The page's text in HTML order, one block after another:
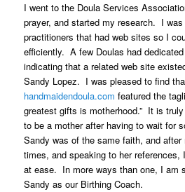
I went to the Doula Services
prayer, and started my research. I
practitioners that had web sites so I
efficiently. A few Doulas had
indicating that a related web site
Sandy Lopez. I was pleased to find
handmaidendoula.com featured the
greatest gifts is motherhood.” It is
to be a mother after having to wait for
Sandy was of the same faith, and after
times, and speaking to her
at ease. In more ways than one, I am
Sandy as our Birthing Coach.